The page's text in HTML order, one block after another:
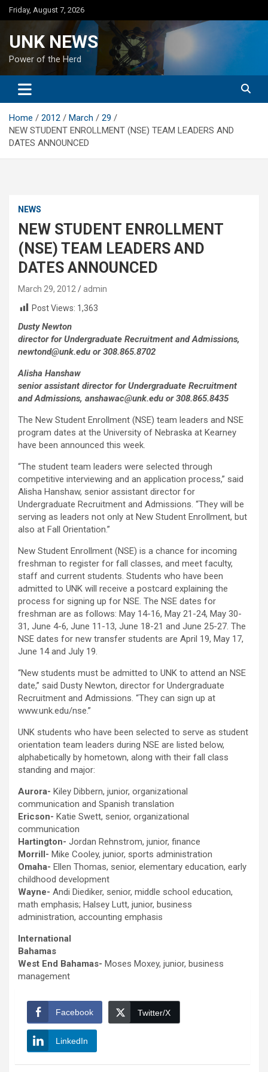
Skip
to
Friday, August 7, 2026
UNK NEWS
Power of the Herd
Home 2012 March
29
NEW STUDENT ENROLLMENT (NSE) TEAM LEADERS AND
DATES ANNOUNCED
NEWS
NEW STUDENT ENROLLMENT
(NSE) TEAM LEADERS AND
DATES ANNOUNCED
March 29, 2012
admin
Post Views: 1,363
Dusty Newton
director for Undergraduate Recruitment and Admissions,
newtond@unk.edu or 308.865.8702
Alisha Hanshaw
senior assistant director for Undergraduate Recruitment
and Admissions, anshawac@unk.edu or 308.865.8435
The New Student Enrollment (NSE) team leaders and NSE
program dates at the University of Nebraska at Kearney
have been announced this week.
“The student team leaders were selected through
competitive interviewing and an application process,” said
Alisha Hanshaw, senior assistant director for
Undergraduate Recruitment and Admissions. “They will be
serving as leaders not only at New Student Enrollment, but
also at Fall Orientation.”
New Student Enrollment (NSE) is a chance for incoming
freshman to register for fall classes, and meet faculty,
staff and current students. Students who have been
admitted to UNK will receive a postcard explaining the
process for signing up for NSE. The NSE dates for
freshman are as follows: May 14-16, May 21-24, May 30-
31, June 4-6, June 11-13, June 18-21 and June 25-27. The
NSE dates for new transfer students are April 19, May 17,
June 14 and July 19.
“New students must be admitted to UNK to attend an NSE
date,” said Dusty Newton, director for Undergraduate
Recruitment and Admissions. “They can sign up at
www.unk.edu/nse.”
UNK students who have been selected to serve as student
orientation team leaders during NSE are listed below,
alphabetically by hometown, along with their fall class
standing and major:
Aurora- Kiley Dibbern, junior, organizational
communication and Spanish translation
Ericson- Katie Swett, senior, organizational
communication
Hartington- Jordan Rehnstrom, junior, finance
Morrill- Mike Cooley, junior, sports administration
Omaha- Ellen Thomas, senior, elementary education, early
childhood development
Wayne- Andi Diediker, senior, middle school education,
math emphasis; Halsey Lutt, junior, business
administration, accounting emphasis
International
Bahamas
West End Bahamas- Moses Moxey, junior, business
management
Facebook Twitter/X
LinkedIn